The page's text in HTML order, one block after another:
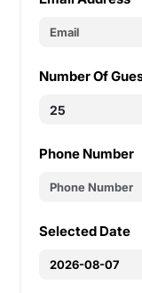
Number Of
Phone Number
Selected Date